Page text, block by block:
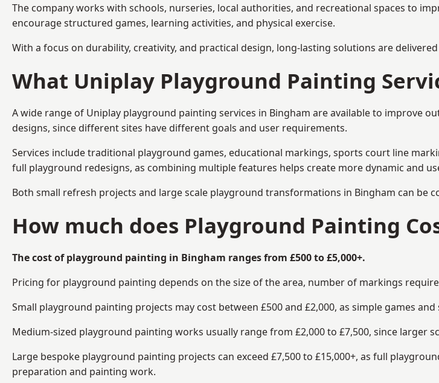
The company works with schools, nurseries, local authorities, and recreational spaces to
encourage structured games, learning activities, and physical exercise.
With a focus on durability, creativity, and practical design, long-lasting solutions are
What Uniplay Playground Painting
A wide range of Uniplay playground painting services in Bingham are available to improve
designs, since different sites have different goals and user requirements.
Services include traditional playground games, educational markings, sports court line
full playground redesigns, as combining multiple features helps create more dynamic and
Both small refresh projects and large scale playground transformations in Bingham can be
How much does Playground Painting
The cost of playground painting in Bingham ranges from £500 to £5,000+.
Pricing for playground painting depends on the size of the area, number of markings
Small playground painting projects may cost between £500 and £2,000, as simple games
Medium-sized playground painting works usually range from £2,000 to £7,500, since larger
Large bespoke playground painting projects can exceed £7,500 to £15,000+, as full
preparation and painting work.